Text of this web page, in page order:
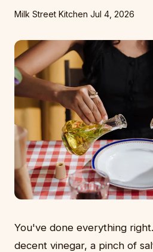
Milk Street Kitchen Jul 4, 2026
You've done everything
decent vinegar, a pinch of